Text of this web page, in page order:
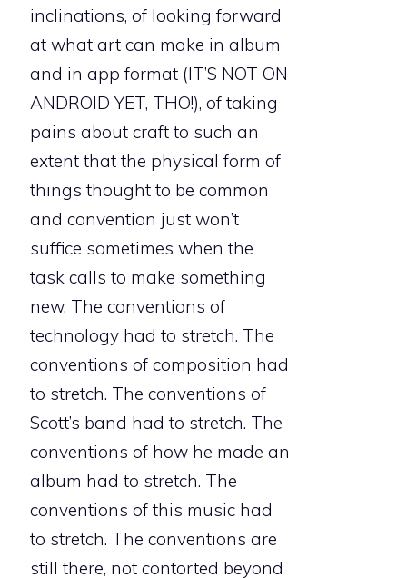
inclinations, of looking forward
at what art can make in album
and in app format (IT’S NOT ON
ANDROID YET, THO!), of taking
pains about craft to such an
extent that the physical form of
things thought to be common
and convention just won’t
suffice sometimes when the
task calls to make something
new. The conventions of
technology had to stretch. The
conventions of composition had
to stretch. The conventions of
Scott’s band had to stretch. The
conventions of how he made an
album had to stretch. The
conventions of this music had
to stretch. The conventions are
still there, not contorted beyond